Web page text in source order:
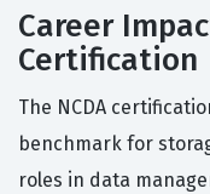
Career
Certification
The NCDA
benchmark for
roles in data